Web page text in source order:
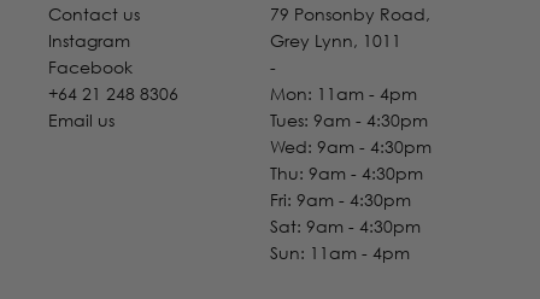
Contact us
Instagram
Facebook
+64 21 248 8306
Email us
79 Ponsonby Road,
Grey Lynn, 1011
-
Mon: 11am - 4pm
Tues: 9am - 4:30pm
Wed: 9am - 4:30pm
Thu: 9am - 4:30pm
Fri: 9am - 4:30pm
Sat: 9am - 4:30pm
Sun: 11am - 4pm